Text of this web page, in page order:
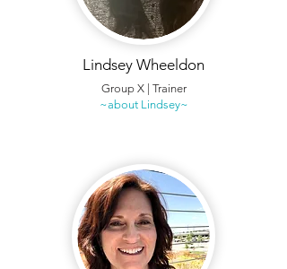
Lindsey Wheeldon
Group X | Trainer
~about Lindsey~